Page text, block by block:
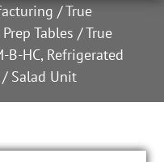
/True
Tables / True
B-HC, Refrigerated
/ Salad Unit